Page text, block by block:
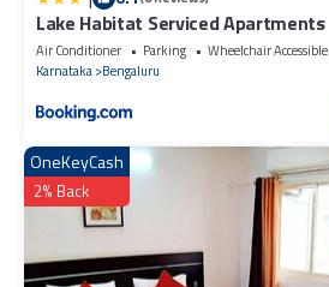
Lake Habitat Serviced Apartments
Air Conditioner Parking
Wheelchair Accessible
Karnataka Bengaluru
OneKeyCash
2% Back